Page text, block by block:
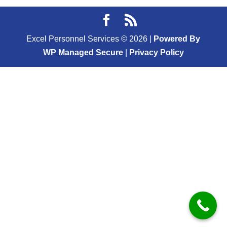
Excel Personnel Services © 2026
Powered By
WP Managed Secure| Privacy Policy